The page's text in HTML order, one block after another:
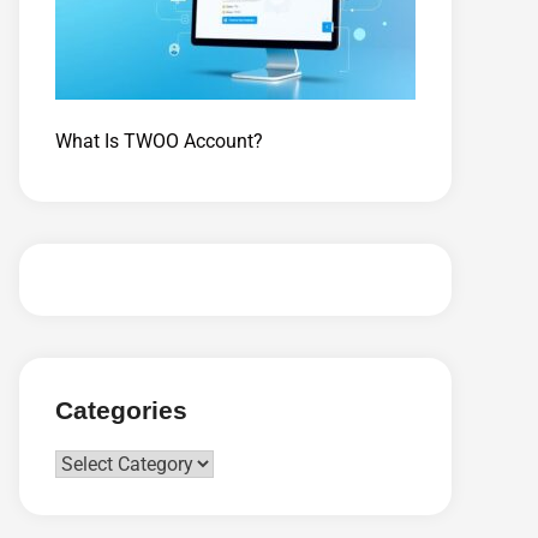
What Is TWOO Account?
Categories
Categories